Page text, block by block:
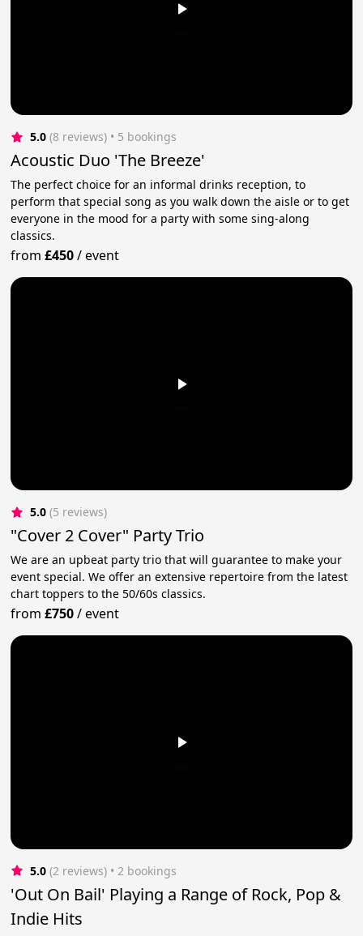
5.0 (8 reviews) • 5 bookings
Acoustic Duo 'The Breeze'
The perfect choice for an informal drinks reception, to
perform that special song as you walk down the aisle or to get
everyone in the mood for a party with some sing-along
classics.
from£450/event
5.0 (5 reviews)
"Cover 2 Cover" Party Trio
We are an upbeat party trio that will guarantee to make your
event special. We offer an extensive repertoire from the latest
chart toppers to the 50/60s classics.
from£750/event
5.0 (2 reviews) • 2 bookings
'Out On Bail' Playing a Range of Rock, Pop &
Indie Hits